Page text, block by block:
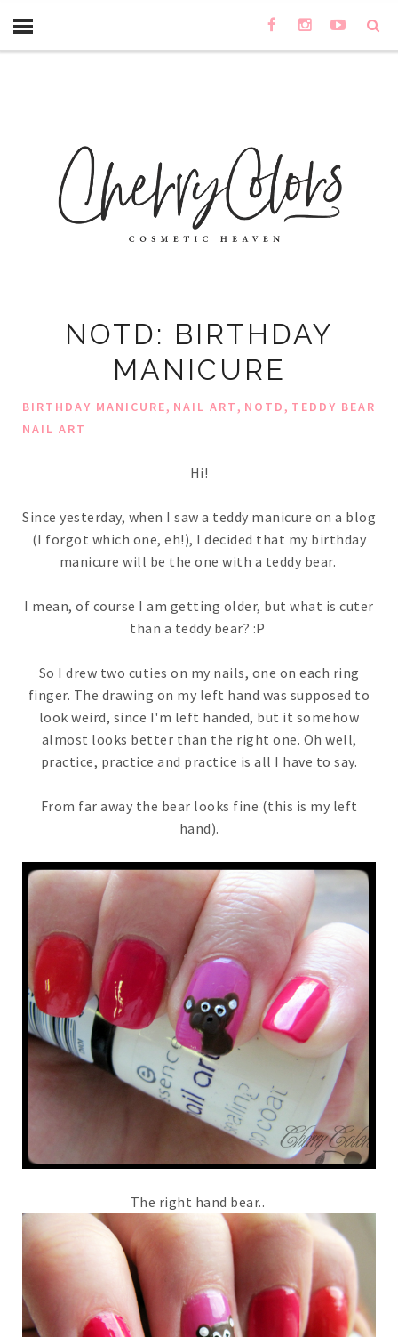
NOTD: BIRTHDAY
MANICURE
BIRTHDAY MANICURE, NAIL ART, NOTD, TEDDY BEAR
NAIL ART
Hi!
Since yesterday, when I saw a teddy manicure on a blog
(I forgot which one, eh!), I decided that my birthday
manicure will be the one with a teddy bear.
I mean, of course I am getting older, but what is cuter
than a teddy bear? :P
So I drew two cuties on my nails, one on each ring
finger. The drawing on my left hand was supposed to
look weird, since I'm left handed, but it somehow
almost looks better than the right one. Oh well,
practice, practice and practice is all I have to say.
From far away the bear looks fine (this is my left
hand).
The right hand bear..